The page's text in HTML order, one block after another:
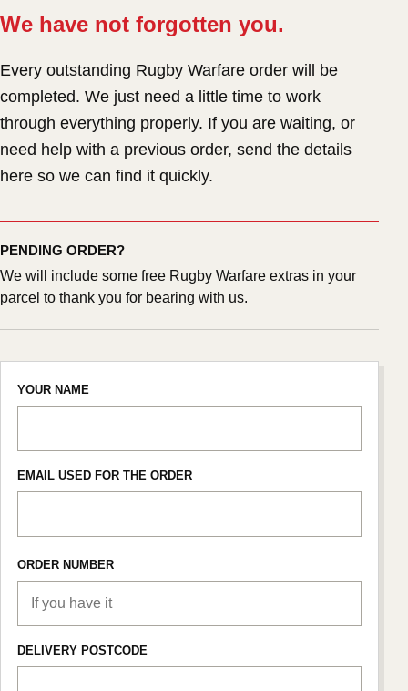
We have not forgotten you.
Every outstanding Rugby Warfare order will be
completed. We just need a little time to work
through everything properly. If you are waiting, or
need help with a previous order, send the details
here so we can find it quickly.
PENDING ORDER?
We will include some free Rugby Warfare extras in your
parcel to thank you for bearing with us.
YOUR NAME
EMAIL USED FOR THE ORDER
ORDER NUMBER
DELIVERY POSTCODE